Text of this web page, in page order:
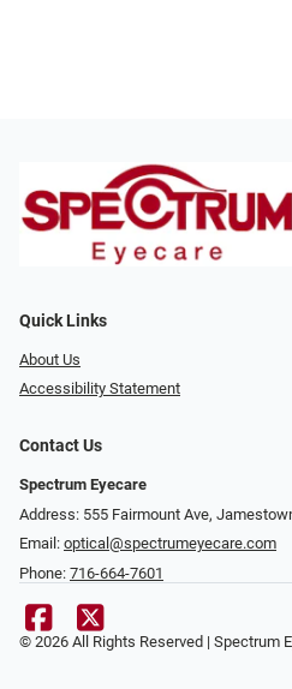
Quick Links
About Us
Accessibility Statement
Contact Us
Spectrum Eyecare
Address: 555 Fairmount Ave,
Email: optical@spectrumeyecare.com
Phone: 716-664-7601
© 2026 All Rights Reserved | Spectrum